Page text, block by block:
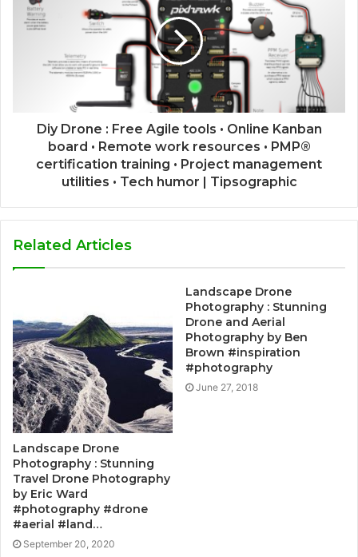
Diy Drone : Free Agile tools • Online Kanban
board • Remote work resources • PMP®
certification training • Project management
utilities • Tech humor | Tipsographic
Related Articles
Landscape Drone
Photography : Stunning
Travel Drone Photography
by Eric Ward
#photography #drone
#aerial #land…
September 20, 2020
Landscape Drone
Photography : Stunning
Drone and Aerial
Photography by Ben
Brown #inspiration
#photography
June 27, 2018